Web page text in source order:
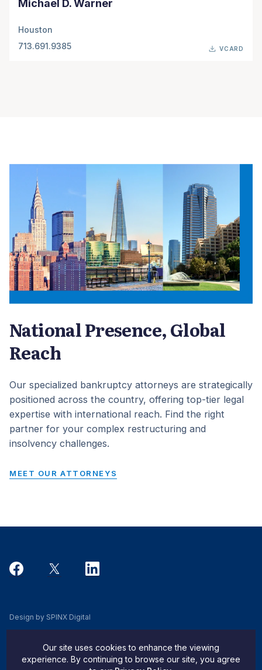
Michael D. Warner
Houston
713.691.9385
VCARD
National Presence, Global
Reach
Our specialized bankruptcy attorneys are strategically
positioned across the country, offering top-tier legal
expertise with international reach. Find the right
partner for your complex restructuring and
insolvency challenges.
MEET OUR ATTORNEYS
Design by SPINX Digital
Privacy Notice
Our site uses cookies to enhance the viewing
experience. By continuing to browse our site, you agree